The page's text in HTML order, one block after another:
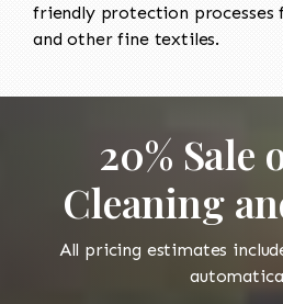
friendly protection processes
and other fine textiles.
20% Sale
Cleaning
All pricing estimates